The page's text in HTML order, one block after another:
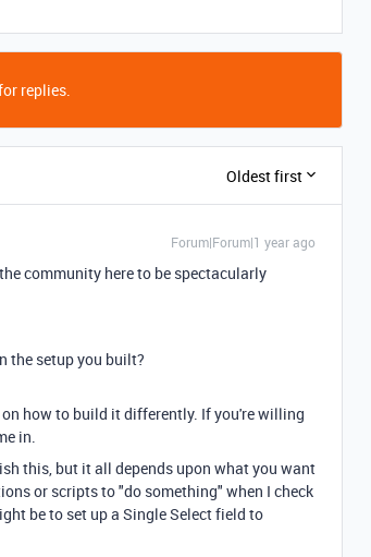
replies.
Oldest first
Forum|Forum|1 year ago
community here to be spectacularly
the setup you built?
how to build it differently. If you're willing
in.
this, but it all depends upon what you want
or scripts to "do something" when I check
be to set up a Single Select field to